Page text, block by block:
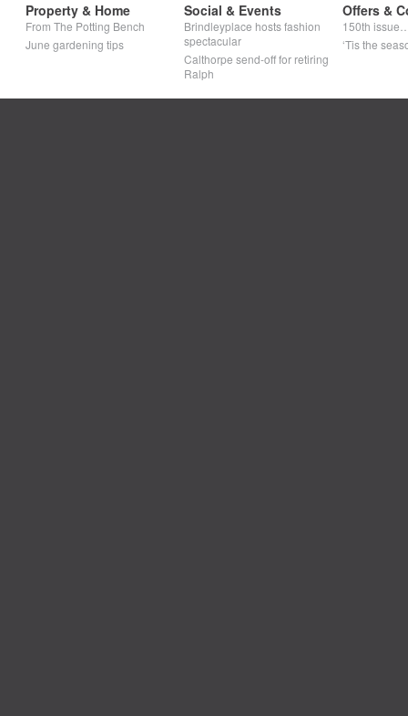
Property & Home
From The Potting Bench
June gardening tips
Social & Events
Brindleyplace hosts fashion
spectacular
Calthorpe send-off for retiring
Ralph
Offers &
150th
‘Tis the